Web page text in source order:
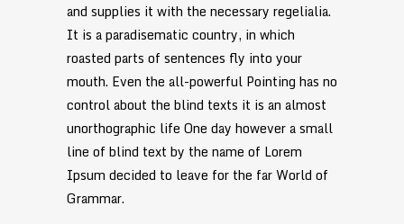
and supplies it with the necessary regelialia.
It is a paradisematic country, in which
roasted parts of sentences fly into your
mouth. Even the all-powerful Pointing has no
control about the blind texts it is an almost
unorthographic life One day however a small
line of blind text by the name of Lorem
Ipsum decided to leave for the far World of
Grammar.